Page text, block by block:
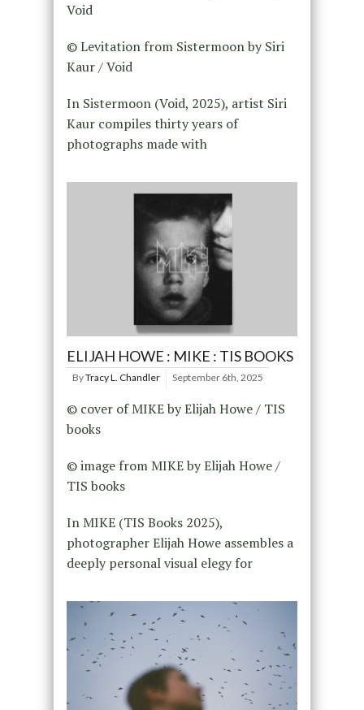
Void
© Levitation from Sistermoon by Siri
Kaur / Void
In Sistermoon (Void, 2025), artist Siri
Kaur compiles thirty years of
photographs made with
ELIJAH HOWE : MIKE : TIS BOOKS
ByTracy L. Chandler September 6th, 2025
© cover of MIKE by Elijah Howe / TIS
books
© image from MIKE by Elijah Howe /
TIS books
In MIKE (TIS Books 2025),
photographer Elijah Howe assembles a
deeply personal visual elegy for